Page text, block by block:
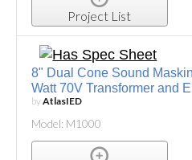
Project List
8" Dual Cone Sound
Watt 70V Transformer and
byAtlasIED
Model: M1000